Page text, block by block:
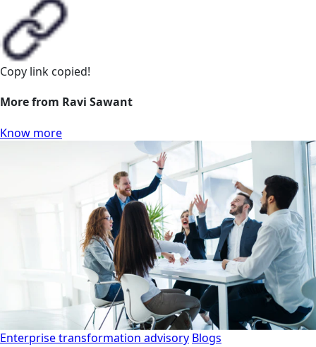
Copy link copied!
More from Ravi Sawant
Know more
Enterprise transformation advisory Blogs